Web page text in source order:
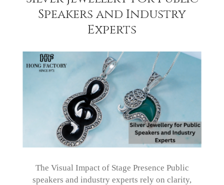
Speakers and Industry
Experts
The Visual Impact of Stage Presence Public
speakers and industry experts rely on clarity,